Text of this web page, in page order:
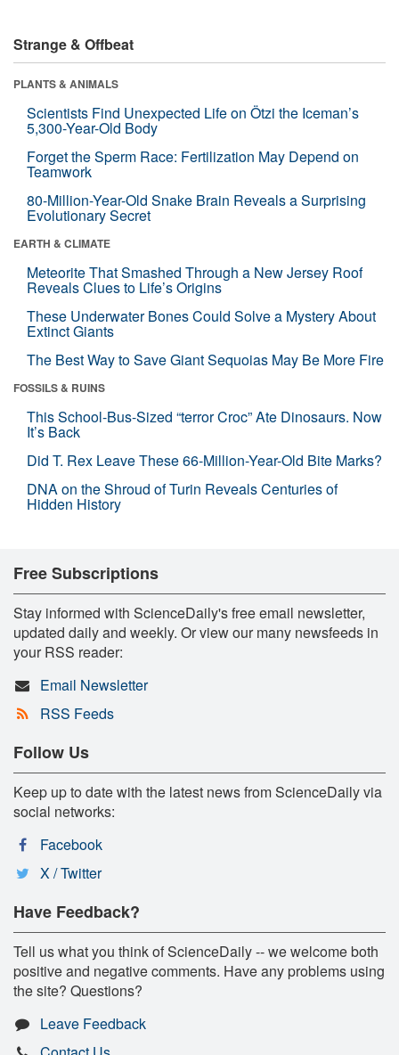
Strange & Offbeat
PLANTS & ANIMALS
Scientists Find Unexpected Life on Ötzi the Iceman’s
5,300-Year-Old Body
Forget the Sperm Race: Fertilization May Depend on
Teamwork
80-Million-Year-Old Snake Brain Reveals a Surprising
Evolutionary Secret
EARTH & CLIMATE
Meteorite That Smashed Through a New Jersey Roof
Reveals Clues to Life’s Origins
These Underwater Bones Could Solve a Mystery About
Extinct Giants
The Best Way to Save Giant Sequoias May Be More Fire
FOSSILS & RUINS
This School-Bus-Sized “terror Croc” Ate Dinosaurs. Now
It’s Back
Did T. Rex Leave These 66-Million-Year-Old Bite Marks?
DNA on the Shroud of Turin Reveals Centuries of
Hidden History
Free Subscriptions
Stay informed with ScienceDaily's free email newsletter,
updated daily and weekly. Or view our many newsfeeds in
your RSS reader:
Email Newsletter
RSS Feeds
Follow Us
Keep up to date with the latest news from ScienceDaily via
social networks:
Facebook
X / Twitter
Have Feedback?
Tell us what you think of ScienceDaily -- we welcome both
positive and negative comments. Have any problems using
the site? Questions?
Leave Feedback